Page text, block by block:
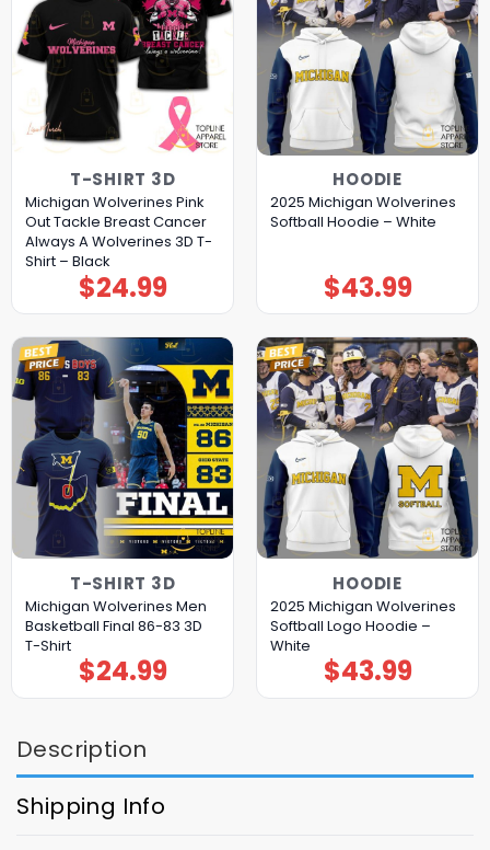
T-SHIRT 3D
Michigan Wolverines Pink
Out Tackle Breast Cancer
Always A Wolverines 3D T-
Shirt – Black
$24.99
HOODIE
2025 Michigan Wolverines
Softball Hoodie – White
$43.99
T-SHIRT 3D
Michigan Wolverines Men
Basketball Final 86-83 3D
T-Shirt
$24.99
HOODIE
2025 Michigan Wolverines
Softball Logo Hoodie –
White
$43.99
Description
Shipping Info